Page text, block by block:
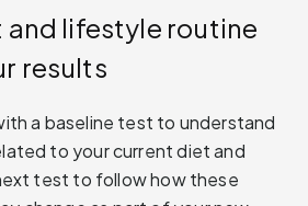
and lifestyle routine
results
a baseline test to understand
to your current diet and
test to follow how these